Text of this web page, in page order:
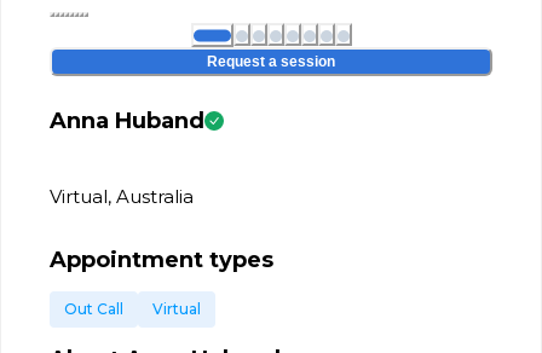
Anna Huband
Virtual, Australia
Request a session
Appointment types
Out Call Virtual